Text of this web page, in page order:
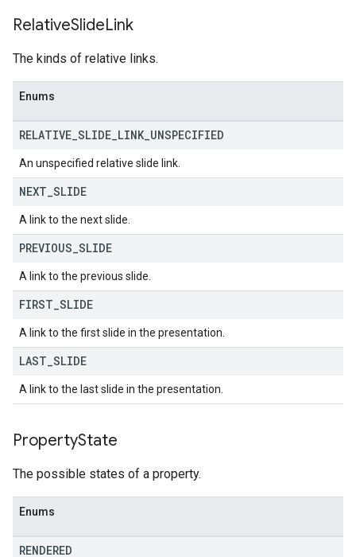
RelativeSlideLink
The kinds of relative links.
Enums
RELATIVE SLIDE LINK UNSPECIFIED
An unspecified relative slide link.
NEXT SLIDE
A link to the next slide.
PREVIOUS SLIDE
A link to the previous slide.
FIRST SLIDE
A link to the first slide in the presentation.
LAST SLIDE
A link to the last slide in the presentation.
PropertyState
The possible states of a property.
Enums
RENDERED